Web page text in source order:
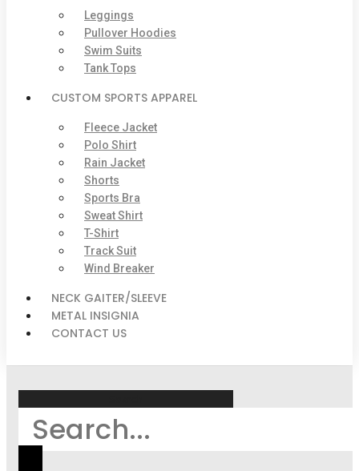
Leggings
Pullover Hoodies
Swim Suits
Tank Tops
CUSTOM SPORTS APPAREL
Fleece Jacket
Polo Shirt
Rain Jacket
Shorts
Sports Bra
Sweat Shirt
T-Shirt
Track Suit
Wind Breaker
NECK GAITER/SLEEVE
METAL INSIGNIA
CONTACT US